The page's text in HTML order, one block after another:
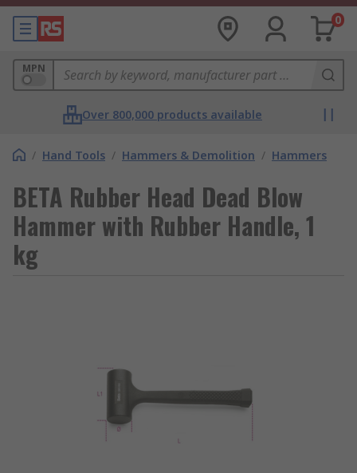
0
MPN
Over 800,000 products available
/ Hand Tools / Hammers & Demolition / Hammers
BETA Rubber Head Dead Blow
Hammer with Rubber Handle, 1
kg